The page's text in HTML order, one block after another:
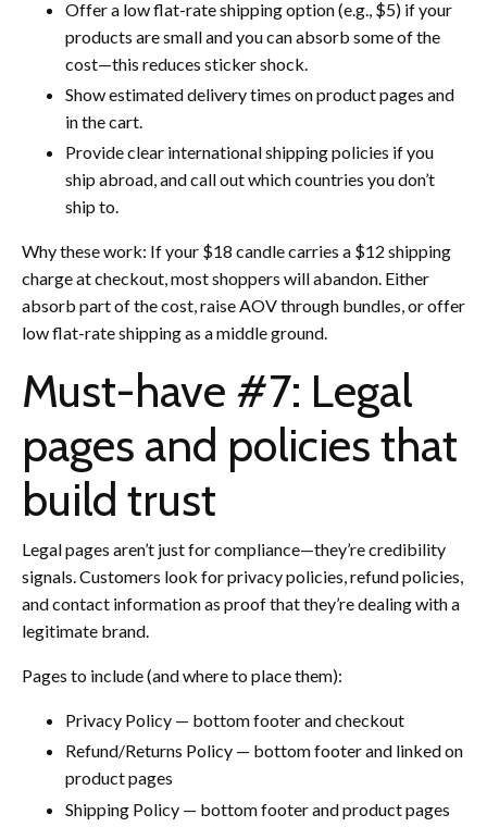
Offer a low flat-rate shipping option (e.g., $5) if your
products are small and you can absorb some of the
cost—this reduces sticker shock.
Show estimated delivery times on product pages and
in the cart.
Provide clear international shipping policies if you
ship abroad, and call out which countries you don’t
ship to.
Why these work: If your $18 candle carries a $12 shipping
charge at checkout, most shoppers will abandon. Either
absorb part of the cost, raise AOV through bundles, or offer
low flat-rate shipping as a middle ground.
Must-have #7: Legal
pages and policies that
build trust
Legal pages aren’t just for compliance—they’re credibility
signals. Customers look for privacy policies, refund policies,
and contact information as proof that they’re dealing with a
legitimate brand.
Pages to include (and where to place them):
Privacy Policy — bottom footer and checkout
Refund/Returns Policy — bottom footer and linked on
product pages
Shipping Policy — bottom footer and product pages